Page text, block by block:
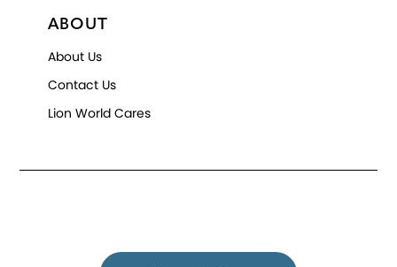
ABOUT
About Us
Contact Us
Lion World Cares